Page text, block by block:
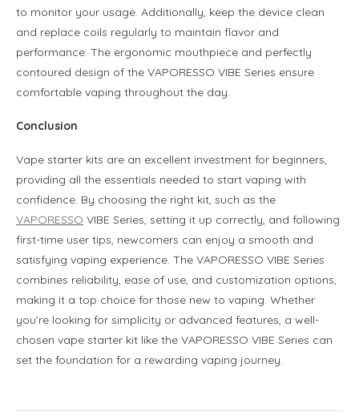
to monitor your usage. Additionally, keep the device clean
and replace coils regularly to maintain flavor and
performance. The ergonomic mouthpiece and perfectly
contoured design of the VAPORESSO VIBE Series ensure
comfortable vaping throughout the day.
Conclusion
Vape starter kits are an excellent investment for beginners,
providing all the essentials needed to start vaping with
confidence. By choosing the right kit, such as the
VAPORESSO VIBE Series, setting it up correctly, and following
first-time user tips, newcomers can enjoy a smooth and
satisfying vaping experience. The VAPORESSO VIBE Series
combines reliability, ease of use, and customization options,
making it a top choice for those new to vaping. Whether
you’re looking for simplicity or advanced features, a well-
chosen vape starter kit like the VAPORESSO VIBE Series can
set the foundation for a rewarding vaping journey.